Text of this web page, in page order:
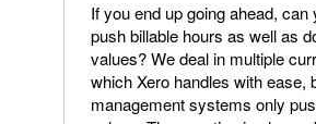
If you end up going ahead, can
push billable hours as well as
values? We deal in multiple
which Xero handles with ease,
management systems only